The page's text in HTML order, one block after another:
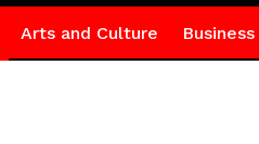
Arts and Culture Business